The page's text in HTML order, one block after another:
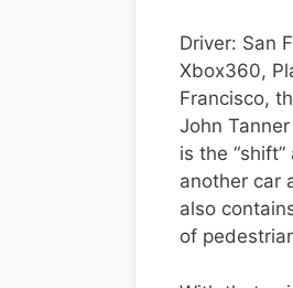
Driver: San
Xbox360,
Francisco,
John
is the
another car
also
of